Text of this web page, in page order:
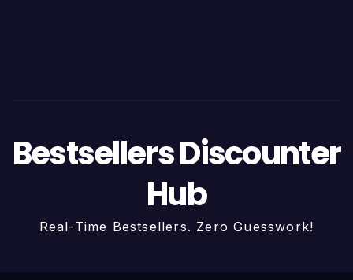
Bestsellers Discounter
Hub
Real-Time Bestsellers. Zero Guesswork!